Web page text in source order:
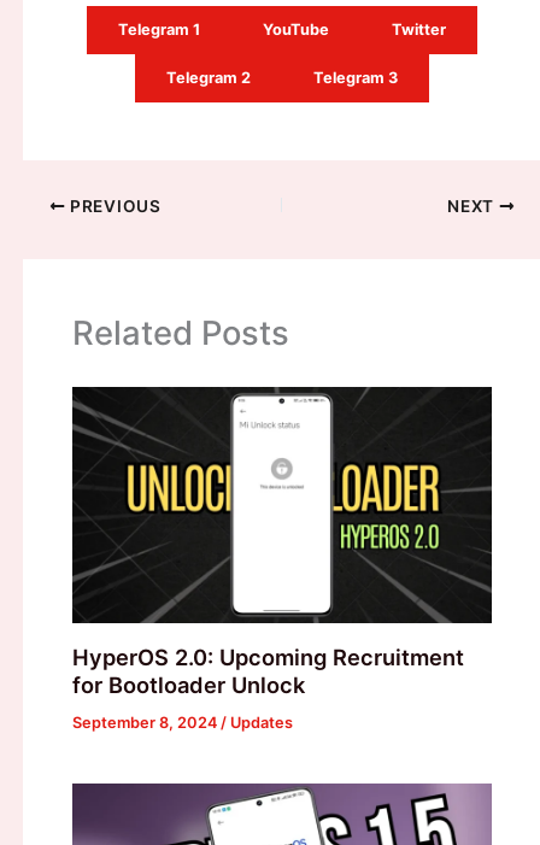
Telegram 1 YouTube Twitter
Telegram 2 Telegram 3
PREVIOUS NEXT
Related Posts
HyperOS 2.0: Upcoming Recruitment
for Bootloader Unlock
September 8, 2024 / Updates